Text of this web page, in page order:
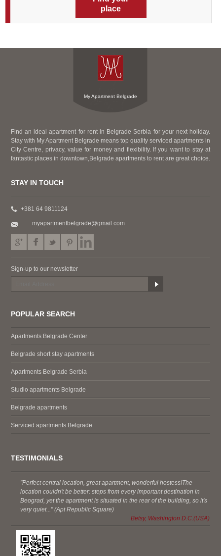
place
My Apartment Belgrade
Find an ideal apartment for rent in Belgrade Serbia for your next holiday.
Stay with My Apartment Belgrade means top quality serviced apartments in
City Centre, privacy, value for money and flexibility. If you want to stay at
fantastic places in downtown,Belgrade apartments to rent are great choice.
STAY IN TOUCH
+381 64 9811124
myapartmentbelgrade@gmail.com
Sign-up to our newsletter
POPULAR SEARCH
Apartments Belgrade Center
Belgrade short stay apartments
Apartments Belgrade Serbia
Studio apartments Belgrade
Belgrade apartments
Serviced apartments Belgrade
TESTIMONIALS
"Perfect central location, great apartment, wonderful hostess!The
location couldn't be better: steps from every important destination in
Beograd, yet the apartment is situated in the rear of the building, so it's
very quiet..." (Apt Republic Square)
Betsy, Washington D.C.(USA)